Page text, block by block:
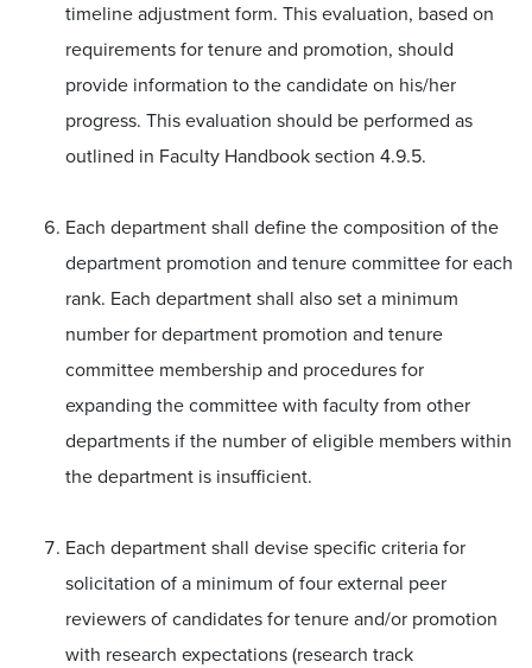
timeline adjustment form. This evaluation, based on
requirements for tenure and promotion, should
provide information to the candidate on his/her
progress. This evaluation should be performed as
outlined in Faculty Handbook section 4.9.5.
Each department shall define the composition of the
department promotion and tenure committee for each
rank. Each department shall also set a minimum
number for department promotion and tenure
committee membership and procedures for
expanding the committee with faculty from other
departments if the number of eligible members within
the department is insufficient.
Each department shall devise specific criteria for
solicitation of a minimum of four external peer
reviewers of candidates for tenure and/or promotion
with research expectations (research track